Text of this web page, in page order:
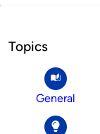
Topics
General